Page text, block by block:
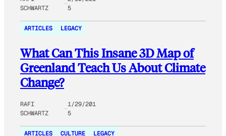
SCHWARTZ
5
ARTICLES LEGACY
What Can This Insane 3D Map of
Greenland Teach Us About Climate
Change?
RAFI
SCHWARTZ
1/29/201
5
ARTICLES CULTURE LEGACY